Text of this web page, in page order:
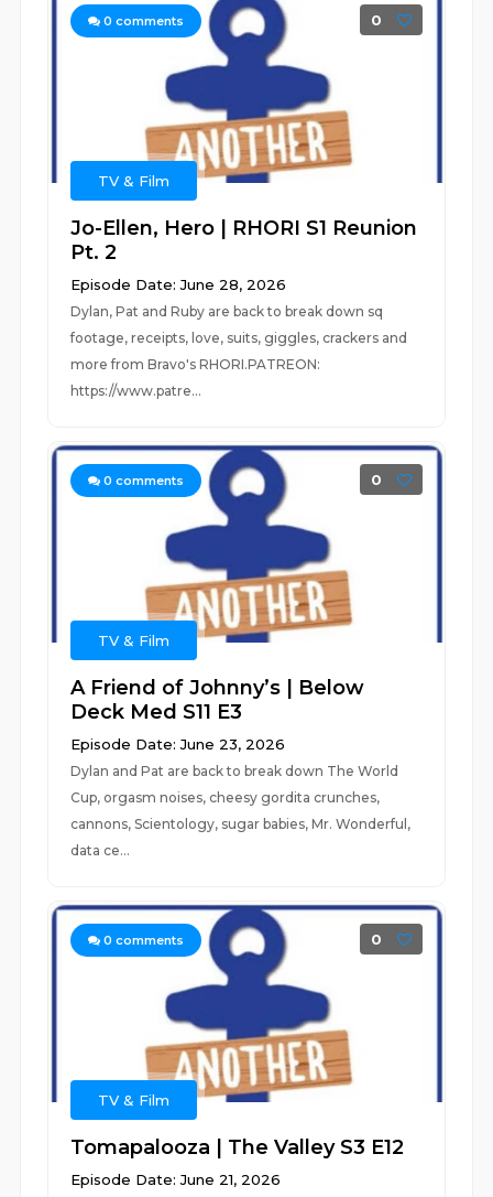
0 comments 0
TV & Film
Jo-Ellen, Hero | RHORI S1 Reunion
Pt. 2
Episode Date: June 28, 2026
Dylan, Pat and Ruby are back to break down sq
footage, receipts, love, suits, giggles, crackers and
more from Bravo's RHORI.PATREON:
https://www.patre...
0 comments 0
TV & Film
A Friend of Johnny’s | Below
Deck Med S11 E3
Episode Date: June 23, 2026
Dylan and Pat are back to break down The World
Cup, orgasm noises, cheesy gordita crunches,
cannons, Scientology, sugar babies, Mr. Wonderful,
data ce...
0 comments 0
TV & Film
Tomapalooza | The Valley S3 E12
Episode Date: June 21, 2026